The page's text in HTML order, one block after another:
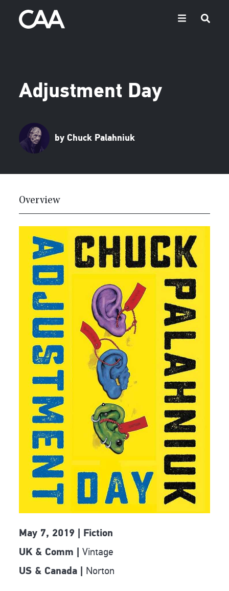
Adjustment Day
by Chuck Palahniuk
Overview
May 7, 2019 | Fiction
UK & Comm |Vintage
US & Canada | Norton